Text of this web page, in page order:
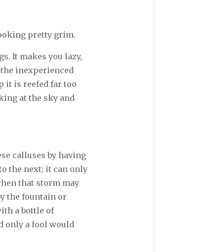
pretty grim.
It makes you lazy,
inexperienced
it is reefed far too
at the sky and
calluses by having
the next; it can only
that storm may
the fountain or
a bottle of
only a fool would